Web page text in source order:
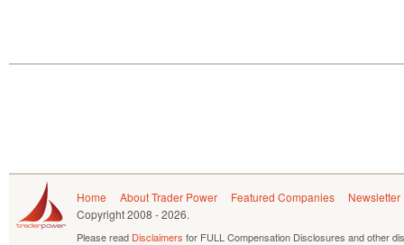
Home About Trader Power Featured Companies
Newsletter
Copyright2008 - 2026.
Please read Disclaimers for FULL Compensation Disclosures and other